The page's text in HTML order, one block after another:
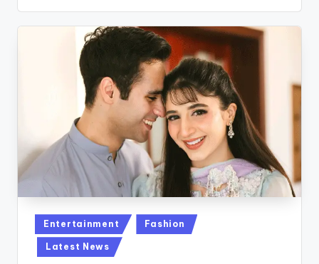
Posted
in
Entertainment Fashion
Latest News